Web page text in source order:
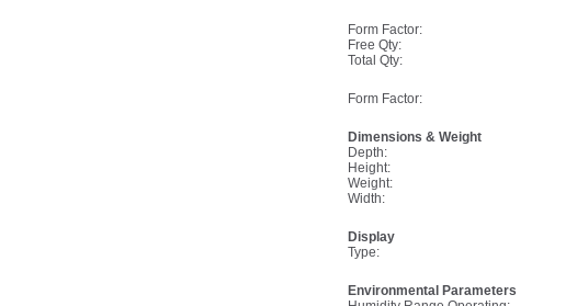
Form Factor:
Free Qty:
Total Qty:
Form Factor:
Dimensions & Weight
Depth:
Height:
Weight:
Width:
Display
Type:
Environmental Parameters